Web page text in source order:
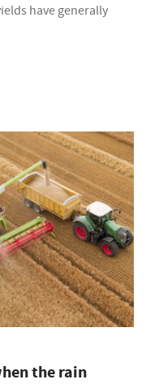
have generally
the rain